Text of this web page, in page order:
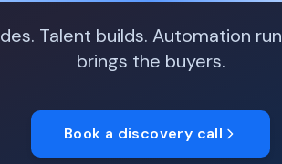
Talent builds. Automation
brings the buyers.
Book a discovery call